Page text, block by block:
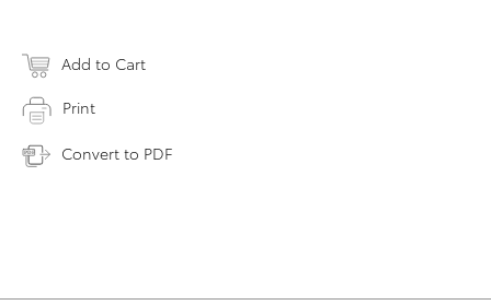
Add to Cart
Print
Convert to PDF